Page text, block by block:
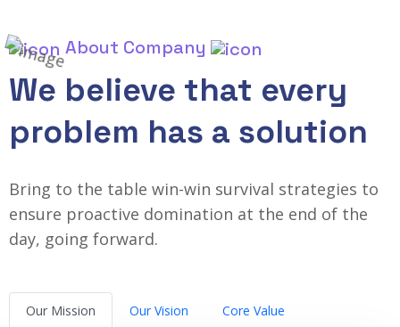
About Company
We believe that every
problem has a solution
Bring to the table win-win survival strategies to
ensure proactive domination at the end of the
day, going forward.
Our Mission Our Vision Core Value